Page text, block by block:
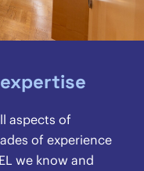
aspects of
of experience
we know and